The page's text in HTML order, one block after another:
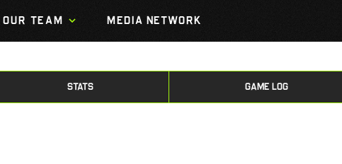
OUR TEAM MEDIA NETWORK
STATS GAME LOG